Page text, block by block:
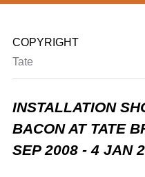
COPYRIGHT
Tate
INSTALLATION
BACON AT TATE
SEP 2008 - 4 JAN